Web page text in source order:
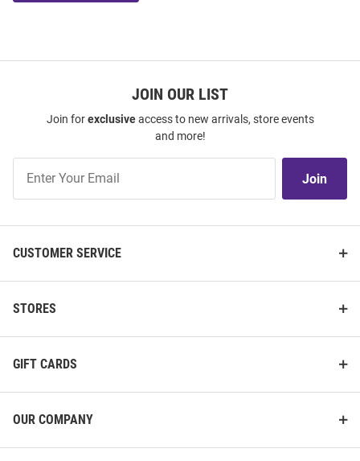
JOIN OUR LIST
Join forexclusiveaccess to new arrivals, store events
and more!
Our
Join
CUSTOMER SERVICE
STORES
GIFT CARDS
OUR COMPANY